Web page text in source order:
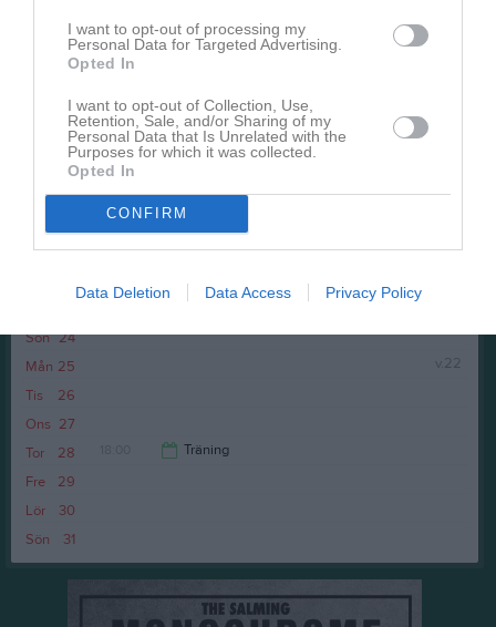
I want to opt-out of processing my
Personal Data for Targeted Advertising.
Opted In
I want to opt-out of Collection, Use,
Retention, Sale, and/or Sharing of my
Personal Data that Is Unrelated with the
Purposes for which it was collected.
Opted In
CONFIRM
Data Deletion Data Access Privacy Policy
21
18:00 Träning
19:00
24
Sön
25
Mån
v.22
26
Tis
27
Ons
28
Tor Träning
29
Fre
30
Lör
31
Sön